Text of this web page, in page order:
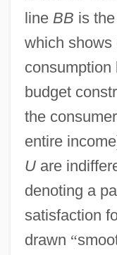
line BB is
which shows
consumption
budget
the
entire
Uare
denoting a
satisfaction
drawn “